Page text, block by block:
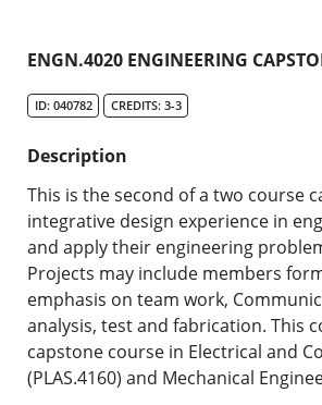
ENGN.4020 ENGINEERING
ID: 040782 CREDITS: 3-3
Description
This is the second of a two course
integrative design experience in
and apply their engineering
Projects may include members
emphasis on team work,
analysis, test and fabrication. This
capstone course in Electrical and
(PLAS.4160) and Mechanical